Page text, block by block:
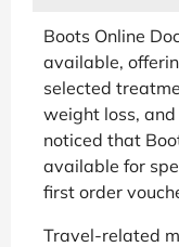
Boots Online
available,
selected
weight loss,
noticed that
available for
first order
Travel-related